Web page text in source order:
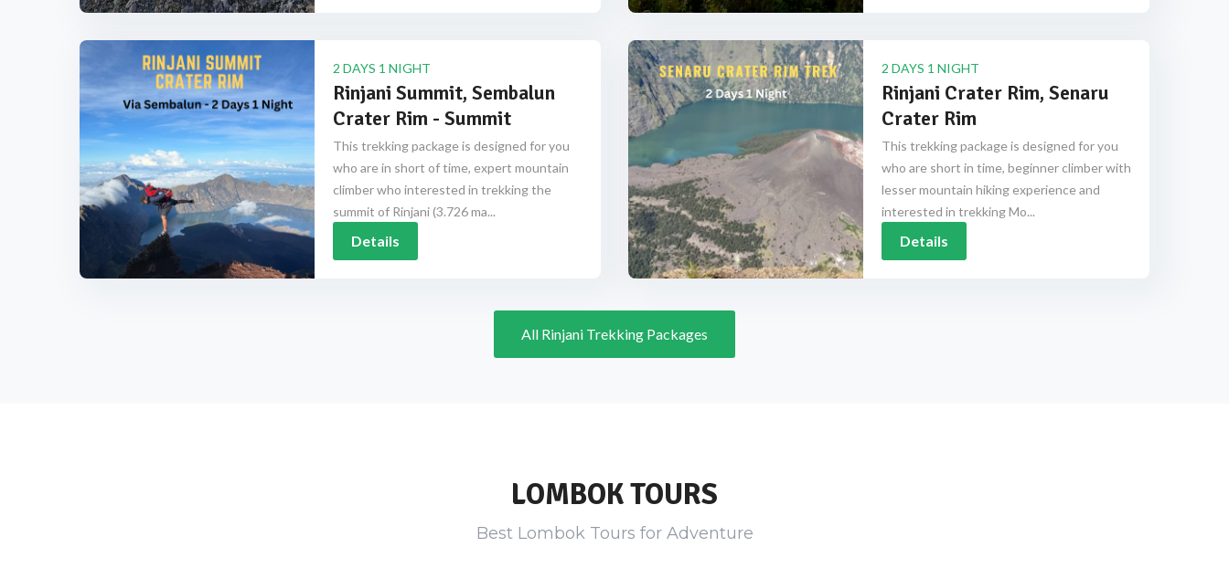
2 DAYS 1 NIGHT
Rinjani Summit, Sembalun
Crater Rim - Summit
This trekking package is designed for you
who are in short of time, expert mountain
climber who interested in trekking the
summit of Rinjani (3.726 ma...
Details
2 DAYS 1 NIGHT
Rinjani Crater Rim, Senaru
Crater Rim
This trekking package is designed for you
who are short in time, beginner climber with
lesser mountain hiking experience and
interested in trekking Mo...
Details
All Rinjani Trekking Packages
LOMBOK TOURS
Best Lombok Tours for Adventure